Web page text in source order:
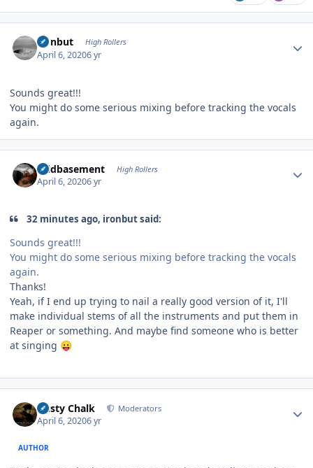
ironbut High Rollers
April 6, 20206 yr
Sounds great!!!
You might do some serious mixing before tracking the vocals
again.
acidbasement High Rollers
April 6, 20206 yr
32 minutes ago, ironbut said:
Sounds great!!!
You might do some serious mixing before tracking the vocals
again.
Thanks!
Yeah, if I end up trying to nail a really good version of it, I'll
make individual stems of all the instruments and put them in
Reaper or something. And maybe find someone who is better
at singing 😛
Dusty Chalk Moderators
April 6, 20206 yr
AUTHOR